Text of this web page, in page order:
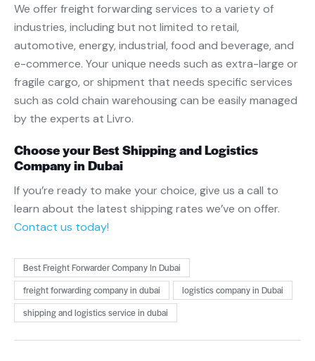
We offer freight forwarding services to a variety of
industries, including but not limited to retail,
automotive, energy, industrial, food and beverage, and
e-commerce. Your unique needs such as extra-large or
fragile cargo, or shipment that needs specific services
such as cold chain warehousing can be easily managed
by the experts at Livro.
Choose your Best Shipping and Logistics
Company in Dubai
If you’re ready to make your choice, give us a call to
learn about the latest shipping rates we’ve on offer.
Contact us today!
Best Freight Forwarder Company In Dubai
freight forwarding company in dubai
logistics company in Dubai
shipping and logistics service in dubai